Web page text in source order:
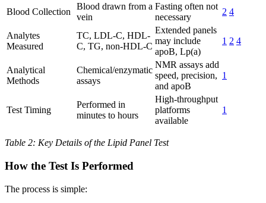
Blood Collection
Blood drawn from a
vein
Fasting often not
necessary
2 4
Analytes
Measured
TC, LDL-C, HDL-
C, TG, non-HDL-C
Extended panels
may include
apoB, Lp(a)
1 2 4
Analytical
Methods
Chemical/enzymatic
assays
NMR assays add
speed, precision,
and apoB
1
Test Timing
Performed in
minutes to hours
High-throughput
platforms
available
1
Table 2: Key Details of the Lipid Panel Test
How the Test Is Performed
The process is simple: